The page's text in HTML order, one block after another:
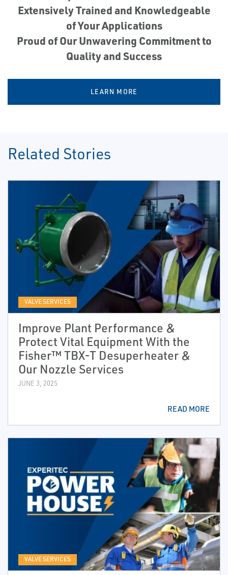
Extensively Trained and Knowledgeable
of Your Applications
Proud of Our Unwavering Commitment to
Quality and Success
LEARN MORE
Related Stories
VALVE SERVICES
Improve Plant Performance &
Protect Vital Equipment With the
Fisher™ TBX-T Desuperheater &
Our Nozzle Services
JUNE 3, 2025
READ MORE
VALVE SERVICES